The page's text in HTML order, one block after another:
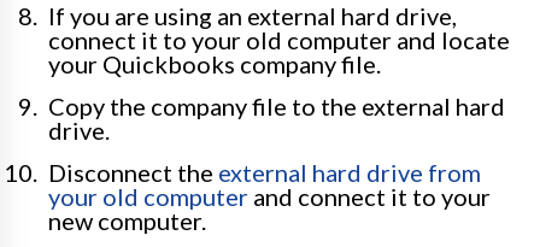
If you are using an external hard drive,
connect it to your old computer and locate
your Quickbooks company file.
Copy the company file to the external hard
drive.
Disconnect the external hard drive from
your old computer and connect it to your
new computer.